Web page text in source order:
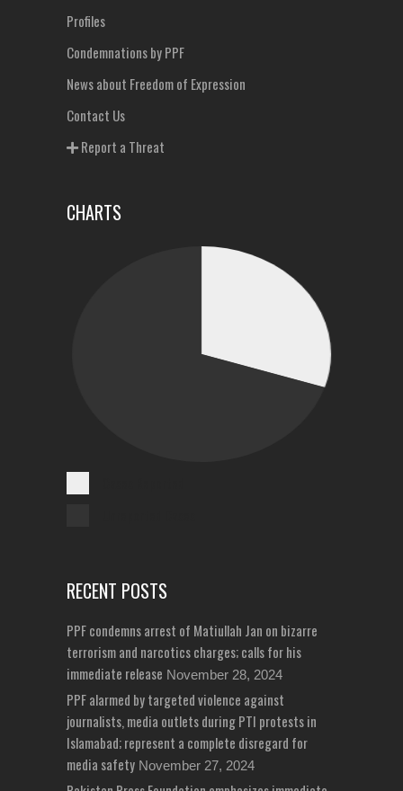
Profiles
Condemnations by PPF
News about Freedom of Expression
Contact Us
Report a Threat
CHARTS
RECENT POSTS
PPF condemns arrest of Matiullah Jan on bizarre
terrorism and narcotics charges; calls for his
immediate release November 28, 2024
PPF alarmed by targeted violence against
journalists, media outlets during PTI protests in
Islamabad; represent a complete disregard for
media safety November 27, 2024